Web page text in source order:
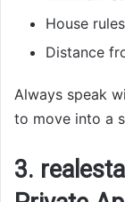
House
Distance
Always speak
to move into a
3.